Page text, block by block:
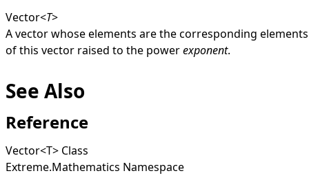
Vector<T>
A vector whose elements are the corresponding elements
of this vector raised to the powerexponent.
See Also
Reference
Vector<T> Class
Extreme.Mathematics Namespace